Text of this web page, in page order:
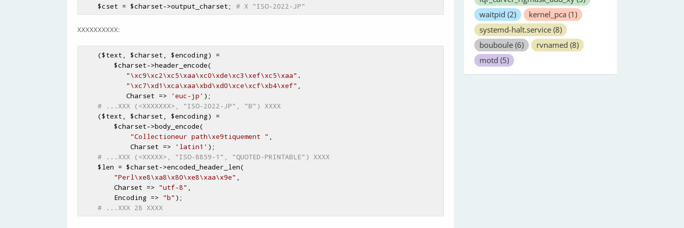
$cset = $charset->output_charset; # X "ISO-2022-JP"
XXXXXXXXXX:
    (
$text $charset $encoding) =
$charset->header_encode(
"\xc9\xc2\xc5\xaa\xc0\xde\xc3\xef\xc5\xaa" .
"\xc7\xd1\xca\xaa\xbd\xd0\xce\xcf\xb4\xef"
           Charset =>
'euc-jp' );
# ...XXX (<XXXXXXX>, "ISO-2022-JP", "B") XXXX
    (
$text $charset $encoding) =
$charset->body_encode(
"Collectioneur path\xe9tiquement "
            Charset =>
'latin1' );
# ...XXX (<XXXXX>, "ISO-8859-1", "QUOTED-PRINTABLE") XXXX
$len = $charset->encoded_header_len(
"Perl\xe8\xa8\x80\xe8\xaa\x9e"
        Charset =>
"utf-8"
        Encoding =>
"b" );
# ...XXX 28 XXXX
waitpid (2) kernel_pca (1)
systemd-halt.service (8)
bouboule (6) rvnamed (8)
motd (5)